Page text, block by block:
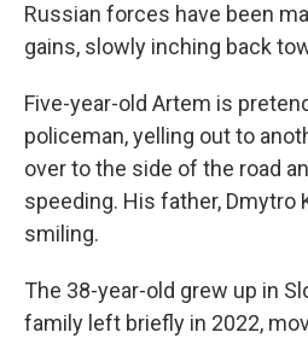
Russian forces have been
gains, slowly inching back
Five-year-old Artem is
policeman, yelling out to
over to the side of the road
speeding. His father, Dmytro
smiling.
The 38-year-old grew up in
family left briefly in 2022,